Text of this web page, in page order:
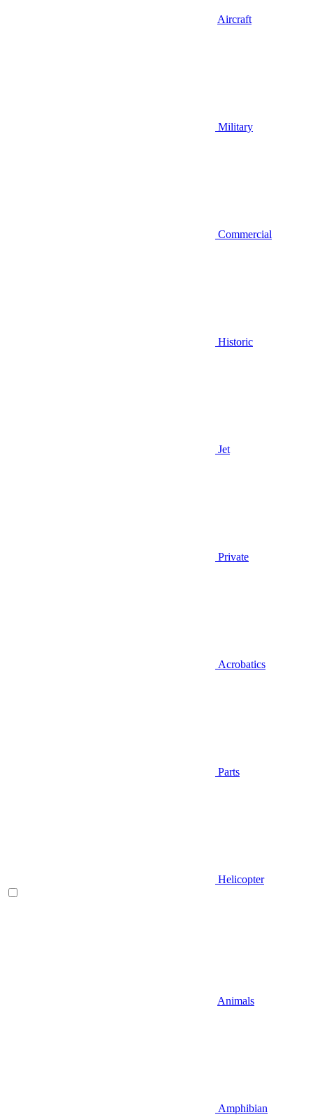
Aircraft
Military
Commercial
Historic
Jet
Private
Acrobatics
Parts
Helicopter
Animals
Amphibian